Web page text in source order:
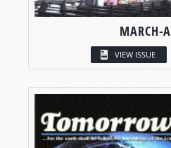
MARCH-
VIEW ISSUE